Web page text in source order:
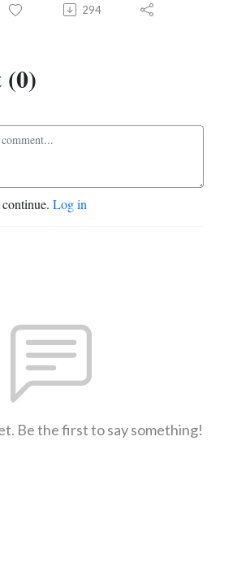
294
(0)
Log in
Be the first to say something!